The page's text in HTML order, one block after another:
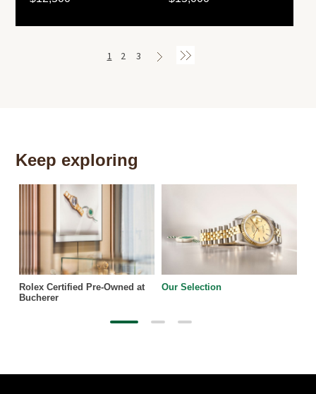
1 2 3
Keep exploring
Rolex Certified Pre-Owned at
Bucherer
Our Selection